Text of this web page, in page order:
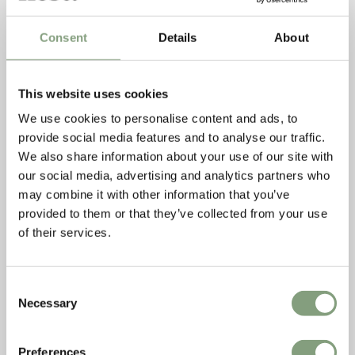
Consent Details About
This website uses cookies
We use cookies to personalise content and ads, to
provide social media features and to analyse our traffic.
We also share information about your use of our site with
our social media, advertising and analytics partners who
may combine it with other information that you’ve
provided to them or that they’ve collected from your use
of their services.
Selection
Necessary
Preferences
Livingetc.com
The Ferm Living Desert Lounge Chair featured on
outdoor designs.
The Times
The Times featured the Serax Planter Grid as they looked at